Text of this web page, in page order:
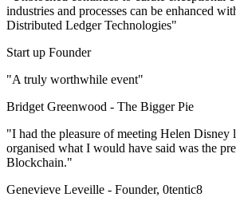
industries and processes can be enhanced
Distributed Ledger Technologies"
Start up Founder
"A truly worthwhile event"
Bridget Greenwood - The Bigger Pie
"I had the pleasure of meeting Helen Disney
organised what I would have said was the
Blockchain."
Genevieve Leveille - Founder, 0tentic8